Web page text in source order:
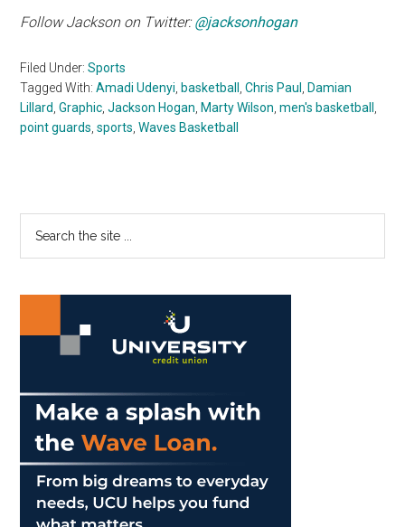
Follow Jackson on Twitter:@jacksonhogan
Filed Under:Sports
Tagged With:Amadi Udenyi basketball ,Chris Paul
Damian
Lillard ,Graphic ,Jackson Hogan Marty Wilson ,men's basketball
point guards ,sports ,Waves Basketball
Primary
Sidebar
...